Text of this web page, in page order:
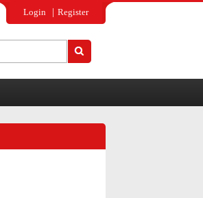
Login Register